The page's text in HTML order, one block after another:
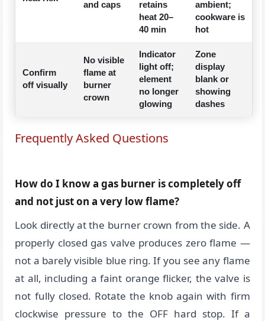
and caps
retains
heat 20–
40 min
ambient;
cookware is
hot
Confirm
off visually
No visible
flame at
burner
crown
Indicator
light off;
element
no longer
glowing
Zone
display
blank or
showing
dashes
Frequently Asked Questions
How do I know a gas burner is completely off
and not just on a very low flame?
Look directly at the burner crown from the side. A
properly closed gas valve produces zero flame —
not a barely visible blue ring. If you see any flame
at all, including a faint orange flicker, the valve is
not fully closed. Rotate the knob again with firm
clockwise pressure to the OFF hard stop. If a